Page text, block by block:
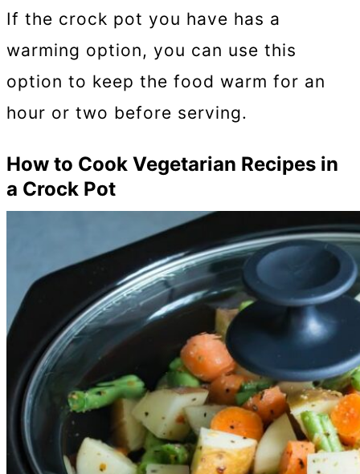
If the crock pot you have has a
warming option, you can use this
option to keep the food warm for an
hour or two before serving.
How to Cook Vegetarian Recipes in
a Crock Pot